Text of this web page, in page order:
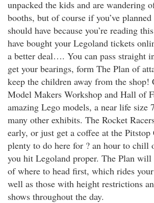
unpacked the kids and are wandering
booths, but of course if you’ve
should have because you’re reading
have bought your Legoland tickets
a better deal…. You can pass straight
get your bearings, form The Plan of
keep the children away from the shop!
Model Makers Workshop and Hall of
amazing Lego models, a near life size
many other exhibits. The Rocket
early, or just get a coffee at the Pitstop
plenty to do here for ? an hour to chill
you hit Legoland proper. The Plan will
of where to head first, which rides
well as those with height restrictions
shows throughout the day.